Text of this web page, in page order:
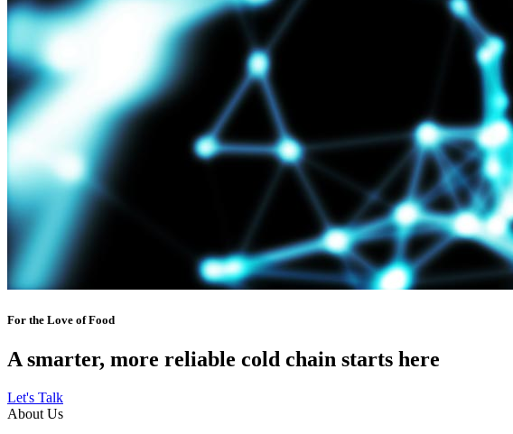
For the Love of Food
A smarter, more reliable cold chain starts here
Let's Talk
About Us